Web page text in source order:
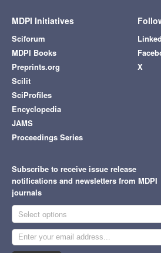
MDPI Initiatives
Sciforum
MDPI Books
Preprints.org
Scilit
SciProfiles
Encyclopedia
JAMS
Proceedings Series
X
Subscribe to receive issue release
notifications and newsletters from MDPI
journals
Select options